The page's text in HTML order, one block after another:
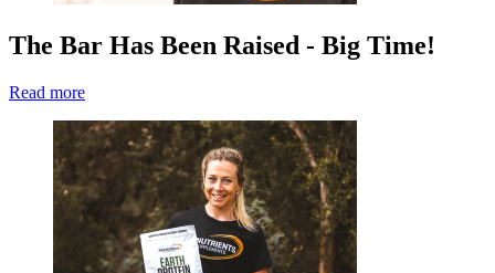
The Bar Has Been Raised - Big Time!
Read more